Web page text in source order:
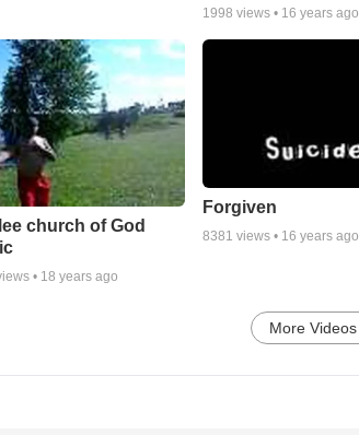
1998 views • 16 years ago
church of God
• 18 years ago
Forgiven
8381 views • 16 years ago
More Videos